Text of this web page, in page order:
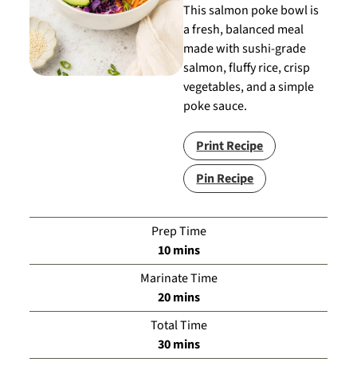
This salmon poke bowl is
a fresh, balanced meal
made with sushi-grade
salmon, fluffy rice, crisp
vegetables, and a simple
poke sauce.
Print Recipe
Pin Recipe
Prep Time
10minutes
mins
Marinate Time
20minutes
mins
Total Time
30minutes
mins